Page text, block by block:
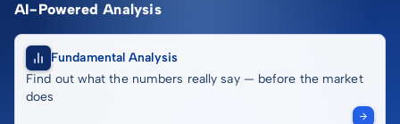
AI-Powered Analysis
Fundamental Analysis
Find out what the numbers really say — before the market
does